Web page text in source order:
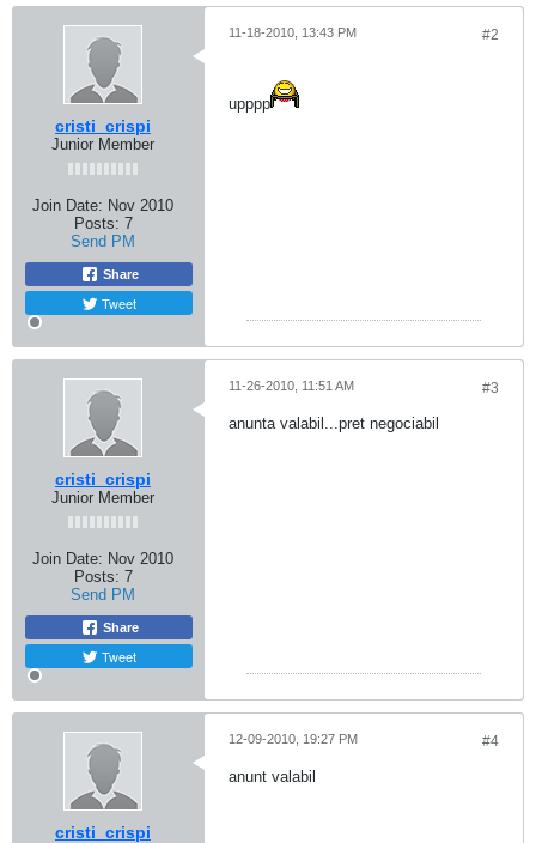
cristi_crispi
Junior Member
Join Date: Nov 2010
Posts: 7
Send PM
Share
Tweet
#2
11-18-2010, 13:43 PM
upppp
cristi_crispi
Junior Member
Join Date: Nov 2010
Posts: 7
Send PM
Share
Tweet
#3
11-26-2010, 11:51 AM
anunta valabil...pret negociabil
cristi_crispi
#4
12-09-2010, 19:27 PM
anunt valabil